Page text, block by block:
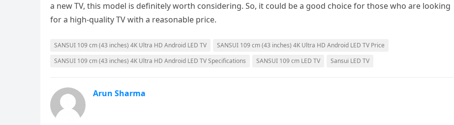
a new TV, this model is definitely worth considering. So, it could be a good choice for those who are looking
for a high-quality TV with a reasonable price.
SANSUI 109 cm (43 inches) 4K Ultra HD Android LED TV
SANSUI 109 cm (43 inches) 4K Ultra HD Android LED TV Price
SANSUI 109 cm (43 inches) 4K Ultra HD Android LED TV Specifications
SANSUI 109 cm LED TV Sansui LED TV
Arun Sharma